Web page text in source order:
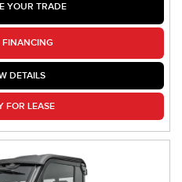
YOUR TRADE
FINANCING
DETAILS
FOR LEASE